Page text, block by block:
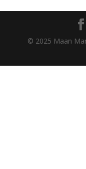
© 2025 Maan